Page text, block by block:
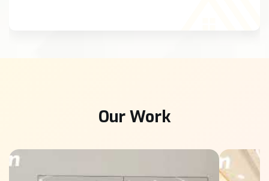
Our Work